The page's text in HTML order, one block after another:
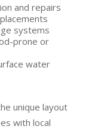
and repairs
systems
prone or
water
unique layout
with local